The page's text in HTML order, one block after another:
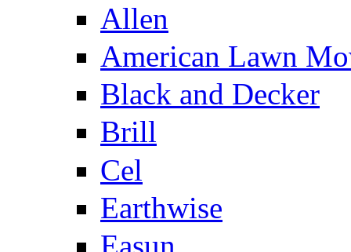
Allen
American Lawn
Black and Decker
Brill
Cel
Earthwise
Easun